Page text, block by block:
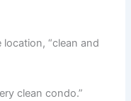
“clean and
clean condo.”